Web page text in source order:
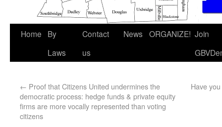
Home
By
Laws
Contact
us
News ORGANIZE! Join
← Proof that Citizens United undermines the
democratic process: hedge funds & private equity
firms are more vocally represented than voting
citizens
Have